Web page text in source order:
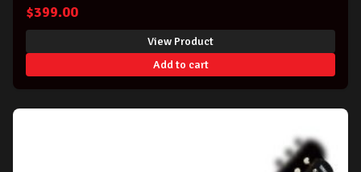
$399.00
View Product
Add to cart